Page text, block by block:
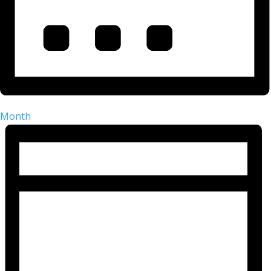
Month